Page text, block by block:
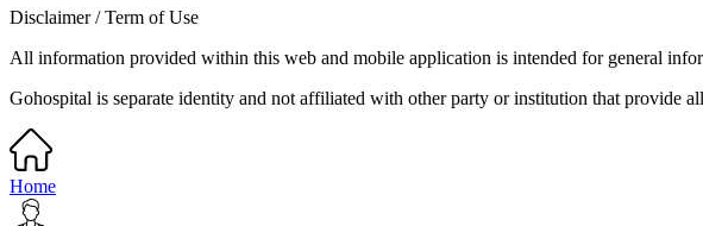
Disclaimer / Term of Use
All information provided within this web and mobile application is intended for general
Gohospital is separate identity and not affiliated with other party or institution that provide
Home